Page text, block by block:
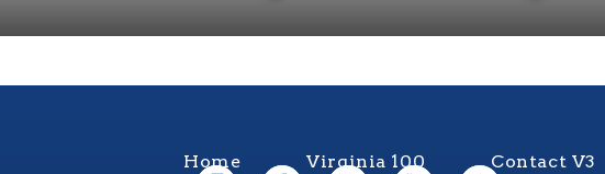
Home Virginia 100 Contact V3